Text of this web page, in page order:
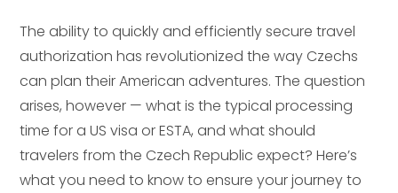
The ability to quickly and efficiently secure travel
authorization has revolutionized the way Czechs
can plan their American adventures. The question
arises, however — what is the typical processing
time for a US visa or ESTA, and what should
travelers from the Czech Republic expect? Here’s
what you need to know to ensure your journey to